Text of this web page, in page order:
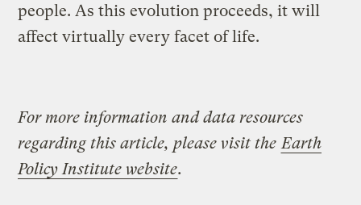
people. As this evolution proceeds, it will
affect virtually every facet of life.
For more information and data resources
regarding this article, please visit the Earth
Policy Institute website.